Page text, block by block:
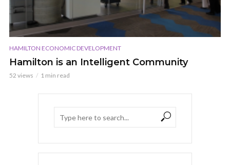
HAMILTON ECONOMIC DEVELOPMENT
Hamilton is an Intelligent Community
52 views 1 min read